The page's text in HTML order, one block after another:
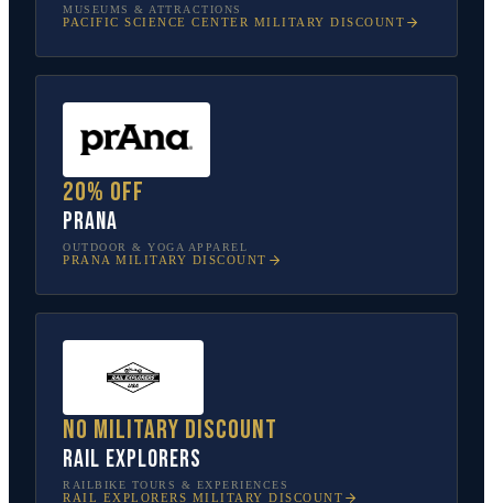
MUSEUMS & ATTRACTIONS
PACIFIC SCIENCE CENTER MILITARY DISCOUNT
20% off
prAna
OUTDOOR & YOGA APPAREL
PRANA MILITARY DISCOUNT
No military discount
Rail Explorers
RAILBIKE TOURS & EXPERIENCES
RAIL EXPLORERS MILITARY DISCOUNT